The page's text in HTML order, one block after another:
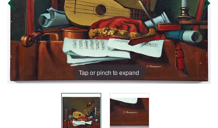
Tap or pinch to expand